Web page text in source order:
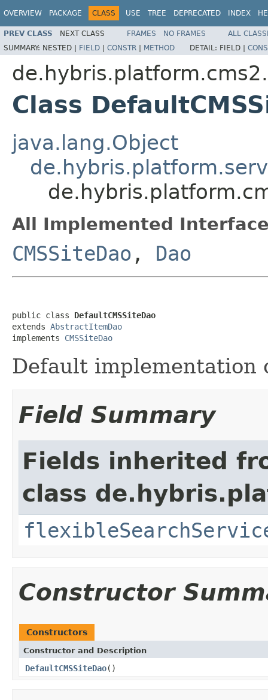
OVERVIEW PACKAGE CLASS USE TREE DEPRECATED INDEX
PREV CLASS NEXT CLASS FRAMES NO FRAMES
ALL
SUMMARY: NESTED | FIELD | CONSTR | METHOD DETAIL: FIELD |
Class
java.lang.Object
All Implemented
CMSSiteDao , Dao
public class DefaultCMSSiteDao
extends AbstractItemDao
implements CMSSiteDao
Default implementation
Field Summary
Fields inherited
class
Constructor
Constructors
Constructor and Description
DefaultCMSSiteDao()